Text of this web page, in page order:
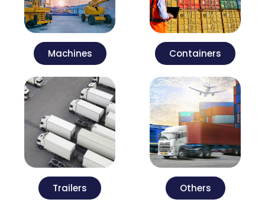
Machines Containers
Trailers Others